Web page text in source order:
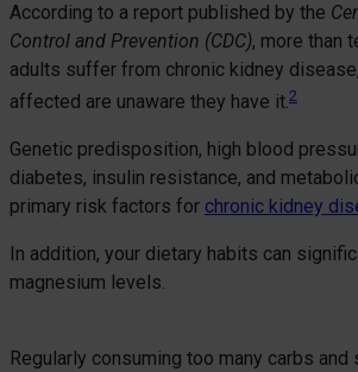
According to a report published by the
Control and Prevention (CDC), more than
adults suffer from chronic kidney
affected are unaware they have it.2
Genetic predisposition, high blood
diabetes, insulin resistance, and
primary risk factors for chronic kidney
In addition, your dietary habits can
magnesium levels.
Regularly consuming too many carbs and